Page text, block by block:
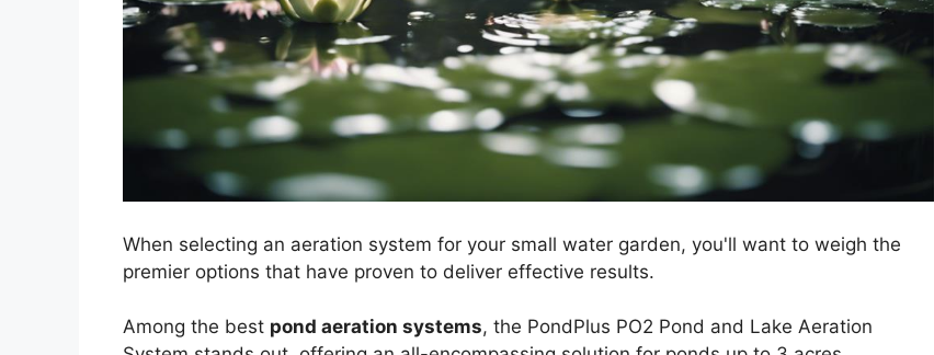
When selecting an aeration system for your small water garden, you'll want to weigh the
premier options that have proven to deliver effective results.
Among the best pond aeration systems, the PondPlus PO2 Pond and Lake Aeration